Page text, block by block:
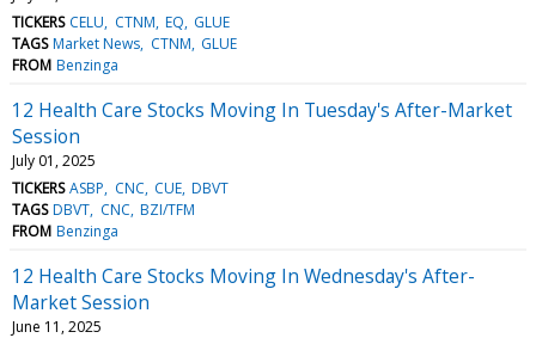
TICKERS CELU CTNM EQ GLUE
TAGS Market News CTNM GLUE
FROM Benzinga
12 Health Care Stocks Moving In Tuesday's After-Market
Session
July 01, 2025
TICKERS ASBP CNC CUE DBVT
TAGS DBVT CNC BZI/TFM
FROM Benzinga
12 Health Care Stocks Moving In Wednesday's After-
Market Session
June 11, 2025